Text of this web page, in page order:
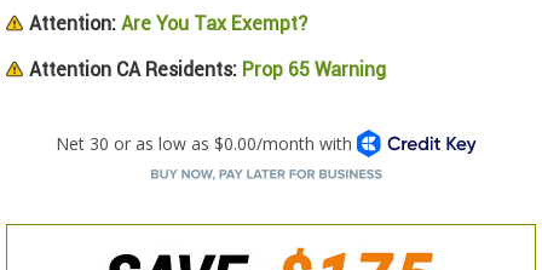
Attention: Are You Tax Exempt?
Attention CA Residents: Prop 65 Warning